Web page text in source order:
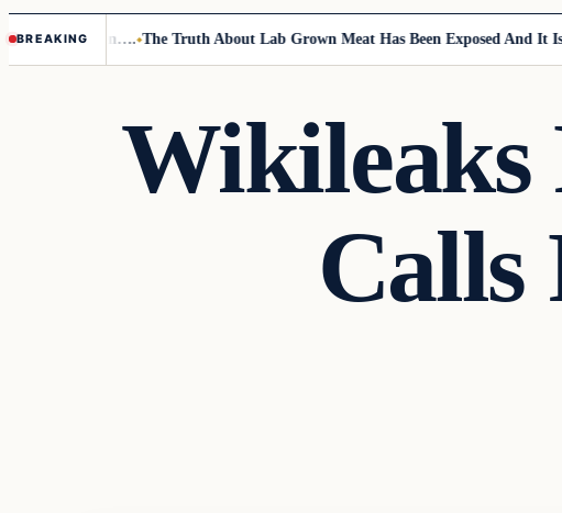
BREAKING
Children…. The Truth About Lab Grown Meat Has Been Exposed And It Is
Wikileaks
Calls